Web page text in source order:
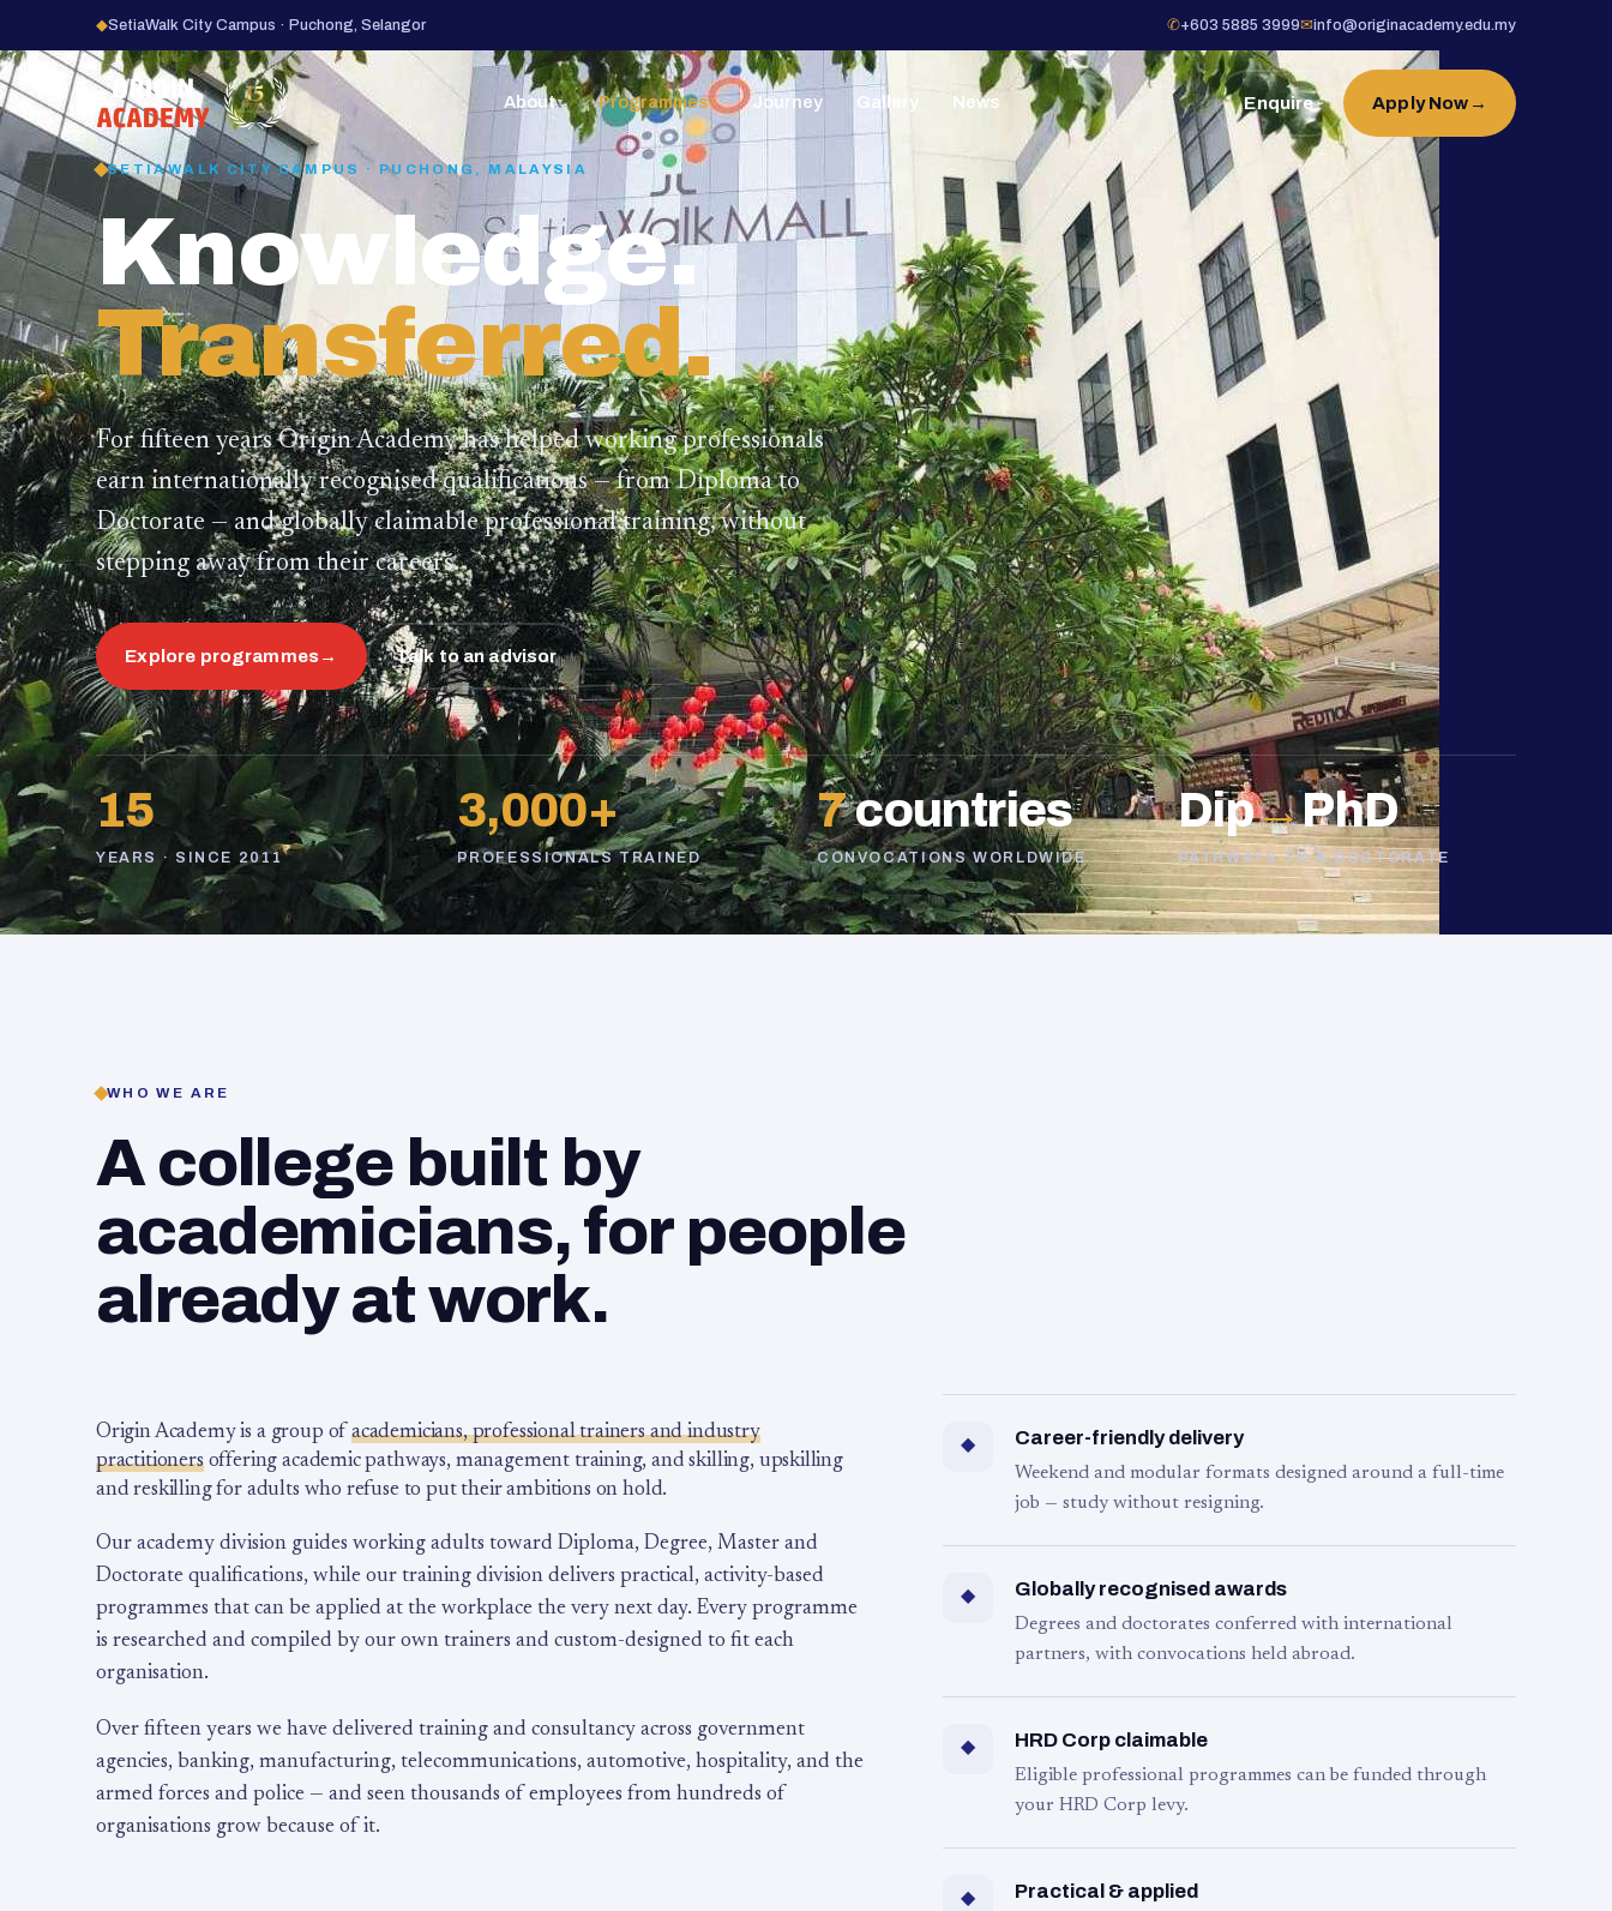
15
YEARS
◆SetiaWalk City Campus · Puchong, Selangor ✆+603 5885 3999✉info@originacademy.edu.my
About▼ Programmes▼ Journey Gallery News Enquire Apply Now →
SETIAWALK CITY CAMPUS · PUCHONG, MALAYSIA
Knowledge.
Transferred.
For fifteen years Origin Academy has helped working professionals
earn internationally recognised qualifications — from Diploma to
Doctorate — and globally claimable professional training,without
stepping away from their careers.
Explore programmes→ Talk to an advisor
15
YEARS · SINCE 2011
3,000+
PROFESSIONALS TRAINED
7countries
CONVOCATIONS WORLDWIDE
Dip→PhD
PATHWAYS TO A DOCTORATE
WHO WE ARE
A college built by
academicians, for people
already at work.
Origin Academy is a group of academicians, professional trainers and industry
practitionersoffering academic pathways, management training, and skilling, upskilling
and reskilling for adults who refuse to put their ambitions on hold.
Our academy division guides working adults toward Diploma, Degree, Master and
Doctorate qualifications, while our training division delivers practical, activity-based
programmes that can be applied at the workplace the very next day. Every programme
is researched and compiled by our own trainers and custom-designed to fit each
organisation.
Over fifteen years we have delivered training and consultancy across government
agencies, banking, manufacturing, telecommunications, automotive, hospitality, and the
armed forces and police — and seen thousands of employees from hundreds of
organisations grow because of it.
◆ Career-friendly delivery
Weekend and modular formats designed around a full-time
job — study without resigning.
◆ Globally recognised awards
Degrees and doctorates conferred with international
partners, with convocations held abroad.
◆ HRD Corp claimable
Eligible professional programmes can be funded through
your HRD Corp levy.
◆ Practical & applied